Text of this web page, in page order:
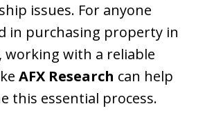
issues. For anyone
in purchasing property in
working with a reliable
AFX Research can help
this essential process.